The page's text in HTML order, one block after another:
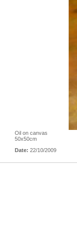
Oil on canvas
50x50cm
Date: 22/10/2009